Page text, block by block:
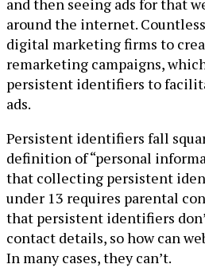
and then seeing ads for that
around the internet.
digital marketing firms to
remarketing campaigns,
persistent identifiers to
ads.
Persistent identifiers fall
definition of “personal
that collecting persistent
under 13 requires parental
that persistent identifiers
contact details, so how can
In many cases, they can’t.